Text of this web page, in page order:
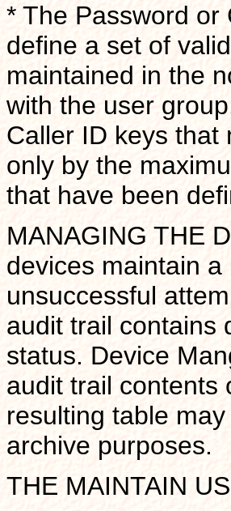
* The Password or
define a set of
maintained in the
with the user
Caller ID keys that
only by the
that have been
MANAGING THE
devices maintain
unsuccessful
audit trail contains
status. Device
audit trail contents
resulting table
archive purposes.
THE MAINTAIN